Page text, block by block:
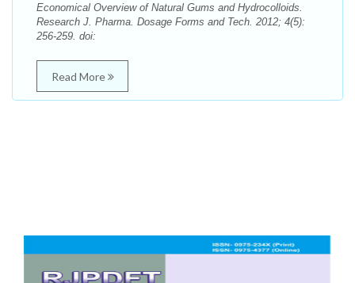
Economical Overview of Natural Gums and Hydrocolloids.
Research J. Pharma. Dosage Forms and Tech. 2012; 4(5):
256-259. doi:
Read More